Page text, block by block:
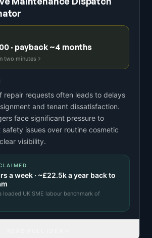
· payback ~4 months
two minutes
repair requests often leads to delays
and tenant dissatisfaction.
face significant pressure to
issues over routine cosmetic
visibility.
a week · ~£22.5ka year back to
loaded UK SME labour benchmark of